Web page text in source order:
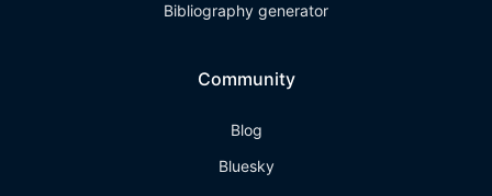
Bibliography generator
Community
Blog
Bluesky